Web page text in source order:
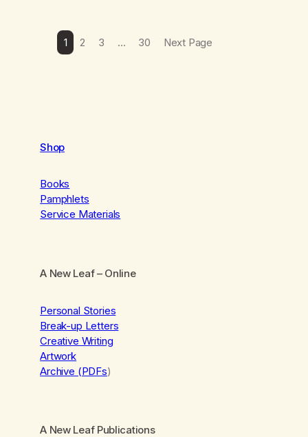
1 2 3 … 30 Next Page
Shop
Books
Pamphlets
Service Materials
A New Leaf– Online
Personal Stories
Break-up Letters
Creative Writing
Artwork
Archive (PDFs)
A New Leaf Publications